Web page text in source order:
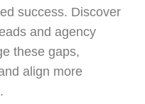
success. Discover
and agency
these gaps,
align more